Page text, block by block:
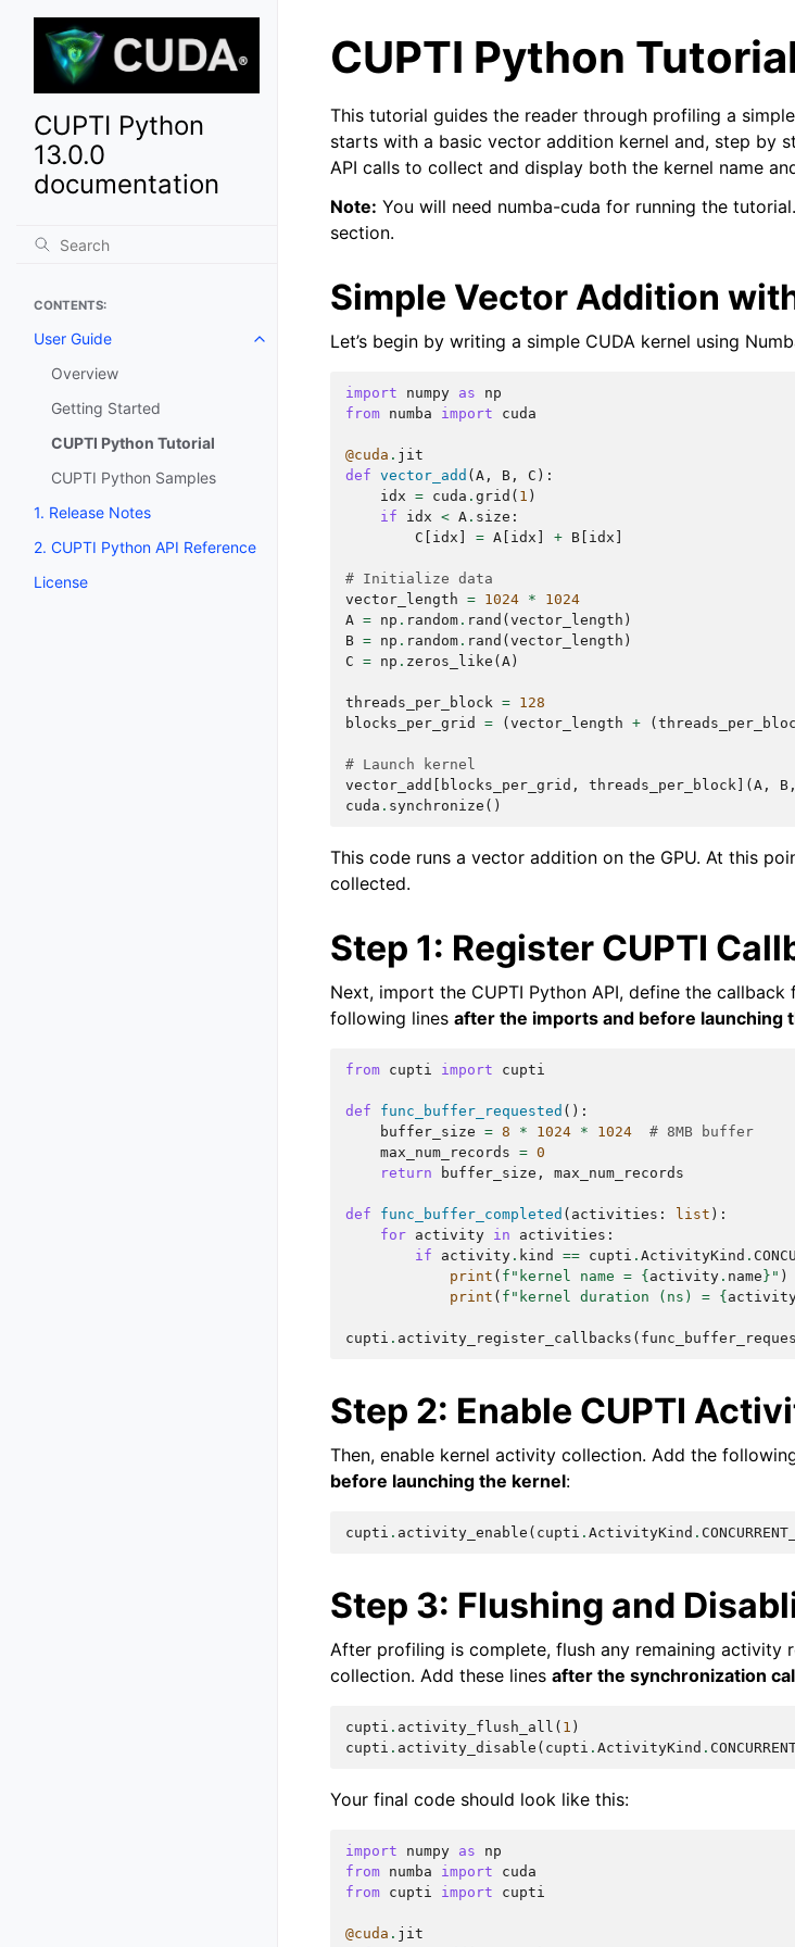
CUPTI Python
13.0.0
documentation
CONTENTS:
User Guide
Toggle navigation of User Guide
Overview
Getting Started
CUPTI Python Tutorial
CUPTI Python Samples
1. Release Notes
2. CUPTI Python API Reference
License
CUPTI Python
This tutorial guides the reader through profiling a
starts with a basic vector addition kernel and, step by
API calls to collect and display both the kernel name
Note: You will need numba-cuda for running the
section.
Simple Vector Addition
Let’s begin by writing a simple CUDA kernel using
import numpy as
np
from numba import cuda
@cuda . jit
def vector_add ( A , B , C ):
idx = cuda . grid ( 1 )
if
idx < A . size :
C
idx = A idx + B idx
# Initialize data
vector_length = 1024 *
1024
A = np . random . rand ( vector_length )
B = np . random . rand ( vector_length )
C = np . zeros_like ( A )
threads_per_block = 128
blocks_per_grid
= ( vector_length + (
# Launch kernel
vector_add
blocks_per_grid , threads_per_block ]( A , B ,
cuda . synchronize ()
This code runs a vector addition on the GPU. At this
collected.
Step 1: Register CUPTI
Next, import the CUPTI Python API, define the
following lines after the imports and before launching
from cupti import cupti
def func_buffer_requested ():
buffer_size = 8 * 1024 * 1024
# 8MB buffer
max_num_records = 0
return
buffer_size , max_num_records
def func_buffer_completed ( activities : list ):
for activity in activities :
if
activity . kind == cupti . ActivityKind .
print ( f "kernel name = { activity . name } " )
print ( f "kernel duration (ns) = {
cupti . activity_register_callbacks (
Step 2: Enable CUPTI
Then, enable kernel activity collection. Add the
before launching the kernel:
cupti . activity_enable ( cupti . ActivityKind .
Step 3: Flushing and
After profiling is complete, flush any remaining activity
collection. Add these lines after the synchronization
cupti . activity_flush_all ( 1 )
cupti . activity_disable ( cupti . ActivityKind .
Your final code should look like this:
import numpy as
np
from numba import
cuda
from cupti import cupti
@cuda . jit